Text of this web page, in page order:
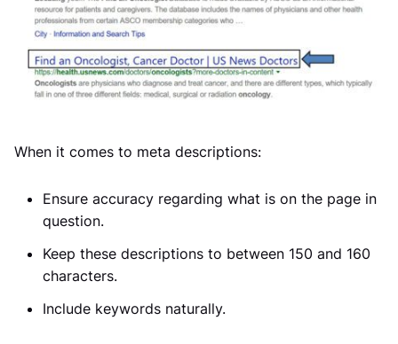
When it comes to meta descriptions:
Ensure accuracy regarding what is on the page in
question.
Keep these descriptions to between 150 and 160
characters.
Include keywords naturally.